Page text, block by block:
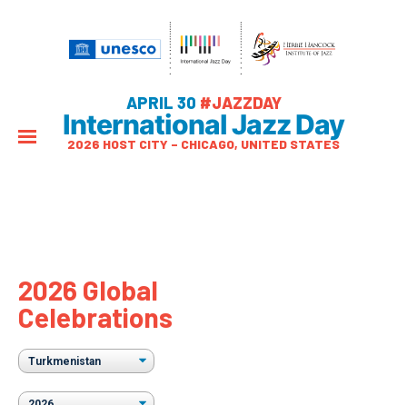
APRIL 30 #JAZZDAY
International Jazz Day
2026 HOST CITY – CHICAGO, UNITED STATES
2026 Global
Celebrations